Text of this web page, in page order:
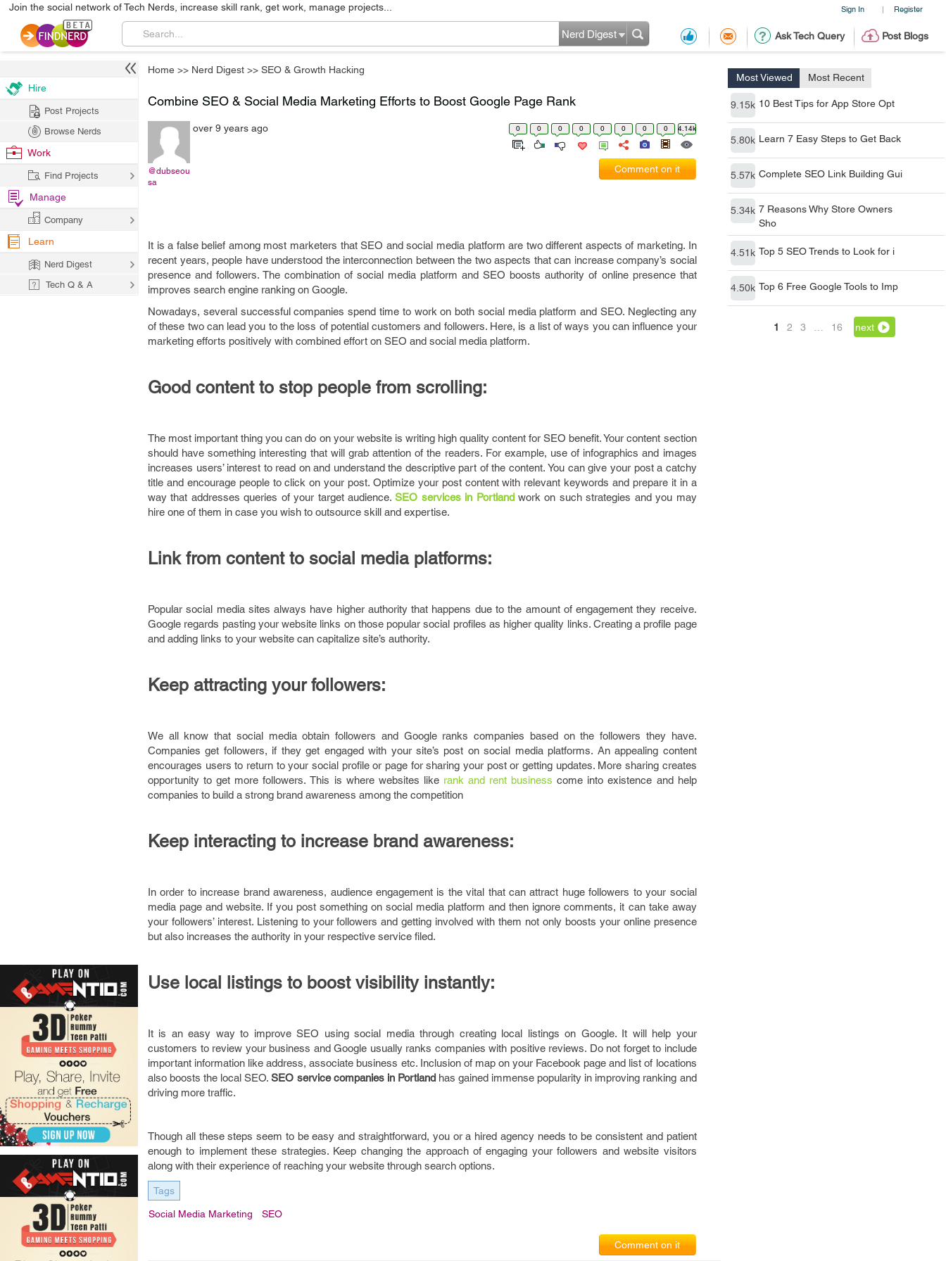
Sign In | Register
Join the social network of Tech Nerds, increase skill rank, get work, manage projects...
Ask Tech Query Post Blogs
Nerd Digest
Home >> Nerd Digest >> SEO & Growth Hacking
Most Viewed Most Recent
9.15k 10 Best Tips for App Store Opt
5.80k Learn 7 Easy Steps to Get Back
5.57k Complete SEO Link Building Gui
5.34k 7 Reasons Why Store Owners
Sho
4.51k Top 5 SEO Trends to Look for i
4.50k Top 6 Free Google Tools to Imp
1 2 3 16 next
Combine SEO & Social Media Marketing Efforts to Boost Google Page Rank
@dubseou
sa
over 9 years ago 0 0 0 0 0 0 0 0 4.14k
Comment on it
It is a false belief among most marketers that SEO and social media platform are two different aspects of marketing. In
recent years, people have understood the interconnection between the two aspects that can increase company’s social
presence and followers. The combination of social media platform and SEO boosts authority of online presence that
improves search engine ranking on Google.
Nowadays, several successful companies spend time to work on both social media platform and SEO. Neglecting any
of these two can lead you to the loss of potential customers and followers. Here, is a list of ways you can influence your
marketing efforts positively with combined effort on SEO and social media platform.
Good content to stop people from scrolling:
The most important thing you can do on your website is writing high quality content for SEO benefit. Your content section
should have something interesting that will grab attention of the readers. For example, use of infographics and images
increases users’ interest to read on and understand the descriptive part of the content. You can give your post a catchy
title and encourage people to click on your post. Optimize your post content with relevant keywords and prepare it in a
way that addresses queries of your target audience.SEO services in Portlandwork on such strategies and you may
hire one of them in case you wish to outsource skill and expertise.
Link from content to social media platforms:
Popular social media sites always have higher authority that happens due to the amount of engagement they receive.
Google regards pasting your website links on those popular social profiles as higher quality links. Creating a profile page
and adding links to your website can capitalize site’s authority.
Keep attracting your followers:
We all know that social media obtain followers and Google ranks companies based on the followers they have.
Companies get followers, if they get engaged with your site’s post on social media platforms. An appealing content
encourages users to return to your social profile or page for sharing your post or getting updates. More sharing creates
opportunity to get more followers. This is where websites like rank and rent business come into existence and help
companies to build a strong brand awareness among the competition
Keep interacting to increase brand awareness:
In order to increase brand awareness, audience engagement is the vital that can attract huge followers to your social
media page and website. If you post something on social media platform and then ignore comments, it can take away
your followers’ interest. Listening to your followers and getting involved with them not only boosts your online presence
but also increases the authority in your respective service filed.
Use local listings to boost visibility instantly:
It is an easy way to improve SEO using social media through creating local listings on Google. It will help your
customers to review your business and Google usually ranks companies with positive reviews. Do not forget to include
important information like address, associate business etc. Inclusion of map on your Facebook page and list of locations
also boosts the local SEO.SEO service companies in Portlandhas gained immense popularity in improving ranking and
driving more traffic.
Though all these steps seem to be easy and straightforward, you or a hired agency needs to be consistent and patient
enough to implement these strategies. Keep changing the approach of engaging your followers and website visitors
along with their experience of reaching your website through search options.
Tags
Social Media Marketing SEO
Comment on it
Hire
Post Projects
Browse Nerds
Work
Find Projects
Manage
Company
Learn
Nerd Digest
Tech Q & A